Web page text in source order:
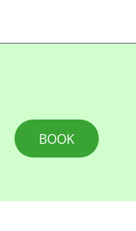
BOOK